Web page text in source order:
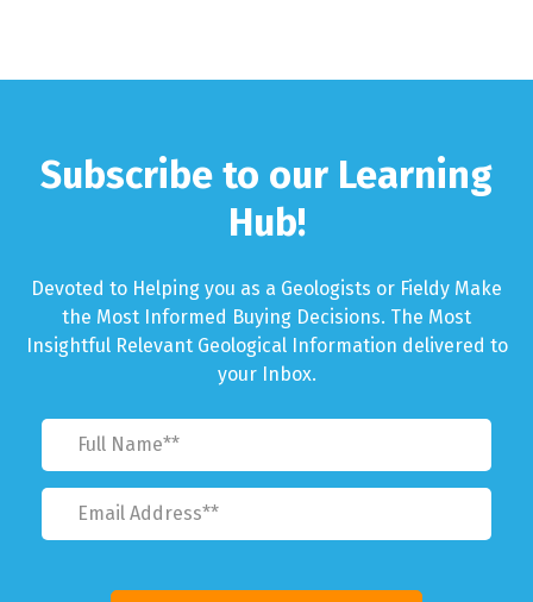
Subscribe to our Learning
Hub!
Devoted to Helping you as a Geologists or Fieldy Make
the Most Informed Buying Decisions. The Most
Insightful Relevant Geological Information delivered to
your Inbox.